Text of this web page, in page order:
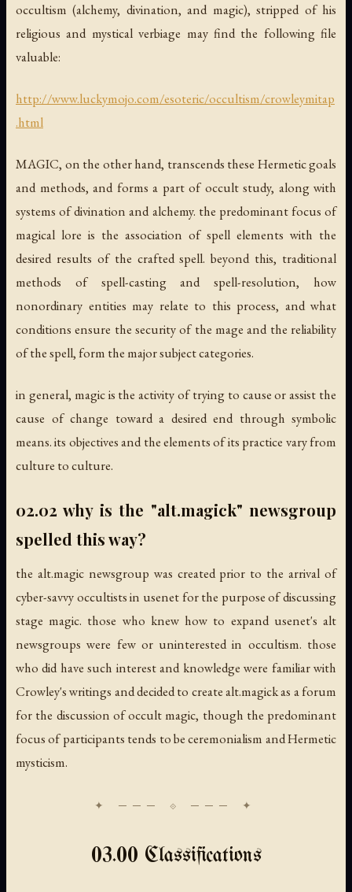
occultism (alchemy, divination, and magic), stripped of his
religious and mystical verbiage may find the following file
valuable:
http://www.luckymojo.com/esoteric/occultism/crowleymitap
.html
MAGIC, on the other hand, transcends these Hermetic goals
and methods, and forms a part of occult study, along with
systems of divination and alchemy. the predominant focus of
magical lore is the association of spell elements with the
desired results of the crafted spell. beyond this, traditional
methods of spell-casting and spell-resolution, how
nonordinary entities may relate to this process, and what
conditions ensure the security of the mage and the reliability
of the spell, form the major subject categories.
in general, magic is the activity of trying to cause or assist the
cause of change toward a desired end through symbolic
means. its objectives and the elements of its practice vary from
culture to culture.
02.02 why is the "alt.magick" newsgroup
spelled this way?
the alt.magic newsgroup was created prior to the arrival of
cyber-savvy occultists in usenet for the purpose of discussing
stage magic. those who knew how to expand usenet's alt
newsgroups were few or uninterested in occultism. those
who did have such interest and knowledge were familiar with
Crowley's writings and decided to create alt.magick as a forum
for the discussion of occult magic, though the predominant
focus of participants tends to be ceremonialism and Hermetic
mysticism.
03.00 Classifications